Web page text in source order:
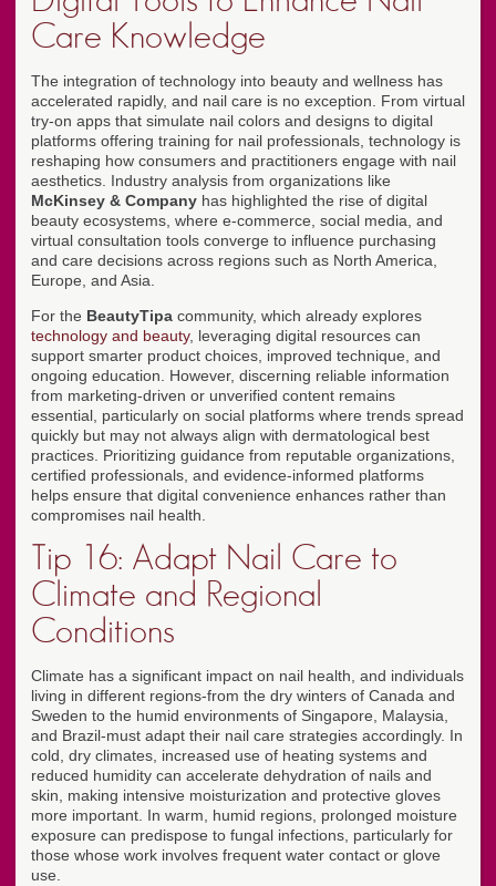
Care Knowledge
The integration of technology into beauty and wellness has
accelerated rapidly, and nail care is no exception. From virtual
try-on apps that simulate nail colors and designs to digital
platforms offering training for nail professionals, technology is
reshaping how consumers and practitioners engage with nail
aesthetics. Industry analysis from organizations like
McKinsey & Company has highlighted the rise of digital
beauty ecosystems, where e-commerce, social media, and
virtual consultation tools converge to influence purchasing
and care decisions across regions such as North America,
Europe, and Asia.
For the BeautyTipa community, which already explores
technology and beauty, leveraging digital resources can
support smarter product choices, improved technique, and
ongoing education. However, discerning reliable information
from marketing-driven or unverified content remains
essential, particularly on social platforms where trends spread
quickly but may not always align with dermatological best
practices. Prioritizing guidance from reputable organizations,
certified professionals, and evidence-informed platforms
helps ensure that digital convenience enhances rather than
compromises nail health.
Tip 16: Adapt Nail Care to
Climate and Regional
Conditions
Climate has a significant impact on nail health, and individuals
living in different regions-from the dry winters of Canada and
Sweden to the humid environments of Singapore, Malaysia,
and Brazil-must adapt their nail care strategies accordingly. In
cold, dry climates, increased use of heating systems and
reduced humidity can accelerate dehydration of nails and
skin, making intensive moisturization and protective gloves
more important. In warm, humid regions, prolonged moisture
exposure can predispose to fungal infections, particularly for
those whose work involves frequent water contact or glove
use.